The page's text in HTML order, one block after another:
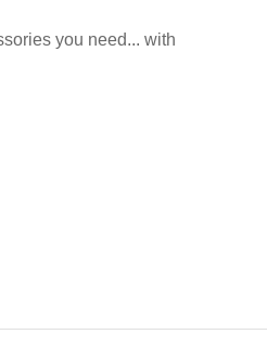
you need... with